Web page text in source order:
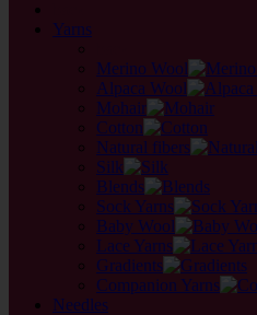
Yarns
Merino Wool
Alpaca Wool
Mohair
Cotton
Natural fibers
Silk
Blends
Sock Yarns
Baby Wool
Lace Yarns
Gradients
Companion Yarns
Needles